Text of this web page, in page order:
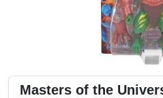
Masters of the